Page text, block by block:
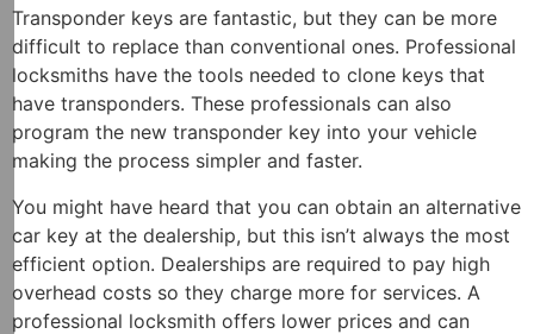
Transponder keys are fantastic, but they can be more
difficult to replace than conventional ones. Professional
locksmiths have the tools needed to clone keys that
have transponders. These professionals can also
program the new transponder key into your vehicle
making the process simpler and faster.
You might have heard that you can obtain an alternative
car key at the dealership, but this isn’t always the most
efficient option. Dealerships are required to pay high
overhead costs so they charge more for services. A
professional locksmith offers lower prices and can